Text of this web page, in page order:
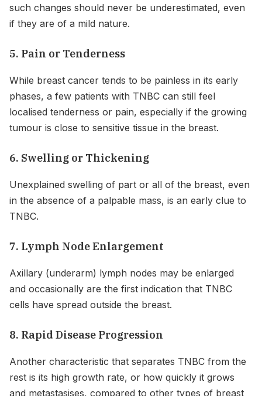
such changes should never be underestimated, even
if they are of a mild nature.
5. Pain or Tenderness
While breast cancer tends to be painless in its early
phases, a few patients with TNBC can still feel
localised tenderness or pain, especially if the growing
tumour is close to sensitive tissue in the breast.
6. Swelling or Thickening
Unexplained swelling of part or all of the breast, even
in the absence of a palpable mass, is an early clue to
TNBC.
7. Lymph Node Enlargement
Axillary (underarm) lymph nodes may be enlarged
and occasionally are the first indication that TNBC
cells have spread outside the breast.
8. Rapid Disease Progression
Another characteristic that separates TNBC from the
rest is its high growth rate, or how quickly it grows
and metastasises, compared to other types of breast